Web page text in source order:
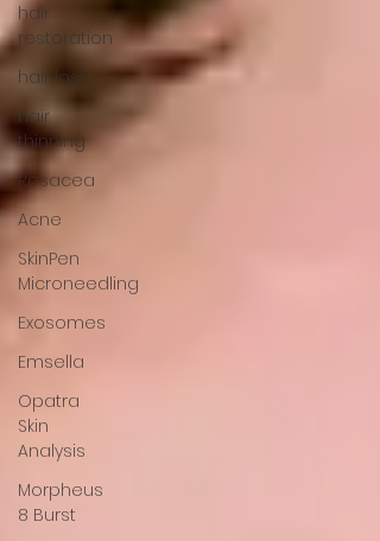
hair
restoration
hair loss
hair
thinning
Rosacea
Acne
SkinPen
Microneedling
Exosomes
Emsella
Opatra
Skin
Analysis
Morpheus
8 Burst